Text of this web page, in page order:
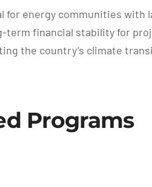
for energy communities
term financial stability for
the country’s climate
Programs